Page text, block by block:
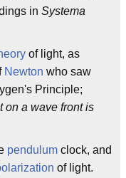
in Systema
of light, as
Newton who saw
Principle;
on a wave front is
pendulum clock, and
of light.